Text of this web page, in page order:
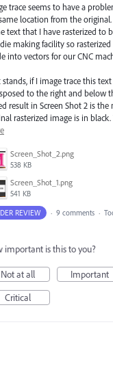
trace seems to have a
location from the original.
text that I have rasterized to
making facility so
into vectors for our CNC
stands, if I image trace this
to the right and below
result in Screen Shot 2 is
rasterized image is in
Screen_Shot_2.png
538 KB
Screen_Shot_1.png
541 KB
REVIEW · 9 comments ·
important is this to you?
Not at all
Important
Critical